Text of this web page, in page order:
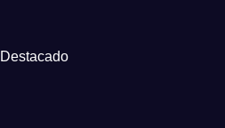
Destacado